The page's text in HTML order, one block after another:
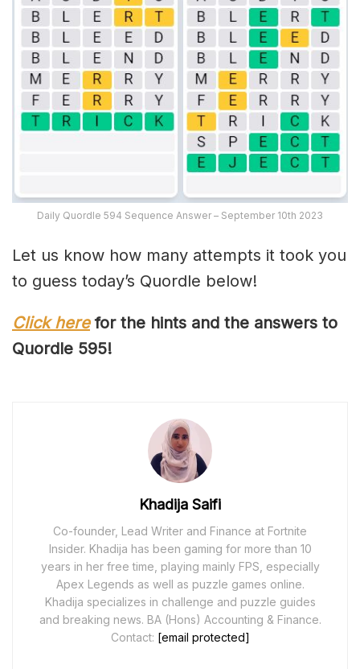
Daily Quordle 594 Sequence Answer – September 10th 2023
Let us know how many attempts it took you
to guess today’s Quordle below!
Click herefor the hints and the answers to
Quordle 595!
Khadija Saifi
Co-founder, Lead Writer and Finance at Fortnite
Insider. Khadija has been gaming for more than 10
years in her free time, playing mainly FPS, especially
Apex Legends as well as puzzle games online.
Khadija specializes in challenge and puzzle guides
and breaking news. BA (Hons) Accounting & Finance.
Contact: [email protected]